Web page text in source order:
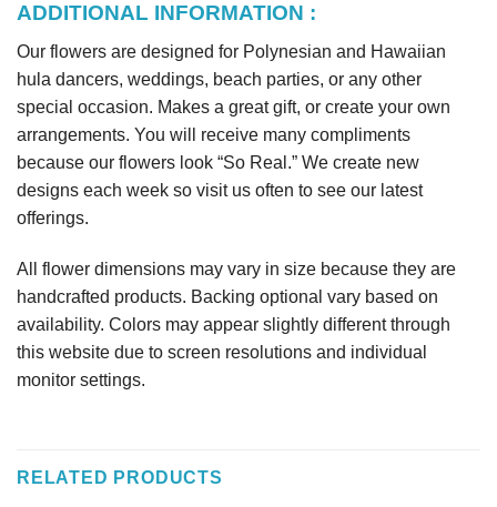
ADDITIONAL INFORMATION :
Our flowers are designed for Polynesian and Hawaiian
hula dancers, weddings, beach parties, or any other
special occasion. Makes a great gift, or create your own
arrangements. You will receive many compliments
because our flowers look “So Real.” We create new
designs each week so visit us often to see our latest
offerings.
All flower dimensions may vary in size because they are
handcrafted products. Backing optional vary based on
availability. Colors may appear slightly different through
this website due to screen resolutions and individual
monitor settings.
RELATED PRODUCTS